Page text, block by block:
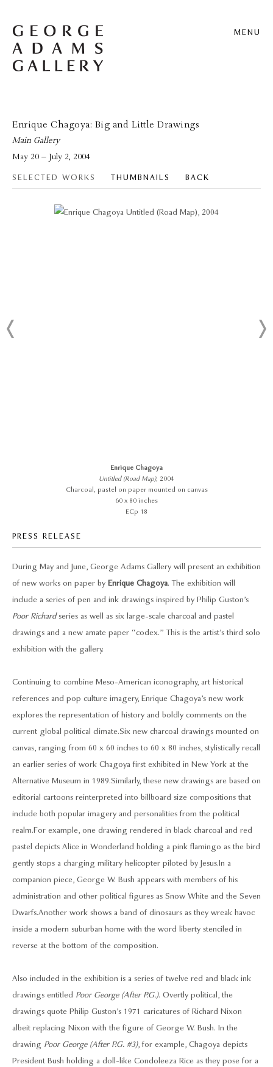
MENU
Enrique Chagoya: Big and Little Drawings
Main Gallery
May 20 – July 2, 2004
SELECTED WORKS THUMBNAILS BACK
Enrique Chagoya
Untitled (Road Map), 2004
Charcoal, pastel on paper mounted on canvas
60 x 80 inches
ECp 18
PRESS RELEASE
During May and June, George Adams Gallery will present an exhibition
of new works on paper by Enrique Chagoya. The exhibition will
include a series of pen and ink drawings inspired by Philip Guston’s
Poor Richardseries as well as six large-scale charcoal and pastel
drawings and a new amate paper “codex.” This is the artist’s third solo
exhibition with the gallery.
Continuing to combine Meso-American iconography, art historical
references and pop culture imagery, Enrique Chagoya’s new work
explores the representation of history and boldly comments on the
current global political climate. Six new charcoal drawings mounted on
canvas, ranging from 60 x 60 inches to 60 x 80 inches, stylistically recall
an earlier series of work Chagoya first exhibited in New York at the
Alternative Museum in 1989. Similarly, these new drawings are based on
editorial cartoons reinterpreted into billboard size compositions that
include both popular imagery and personalities from the political
realm. For example, one drawing rendered in black charcoal and red
pastel depicts Alice in Wonderland holding a pink flamingo as the bird
gently stops a charging military helicopter piloted by Jesus. In a
companion piece, George W. Bush appears with members of his
administration and other political figures as Snow White and the Seven
Dwarfs. Another work shows a band of dinosaurs as they wreak havoc
inside a modern suburban home with the word liberty stenciled in
reverse at the bottom of the composition.
Also included in the exhibition is a series of twelve red and black ink
drawings entitled Poor George (After P.G.). Overtly political, the
drawings quote Philip Guston’s 1971 caricatures of Richard Nixon
albeit replacing Nixon with the figure of George W. Bush. In the
drawing Poor George (After P.G. #3), for example, Chagoya depicts
President Bush holding a doll-like Condoleeza Rice as they pose for a